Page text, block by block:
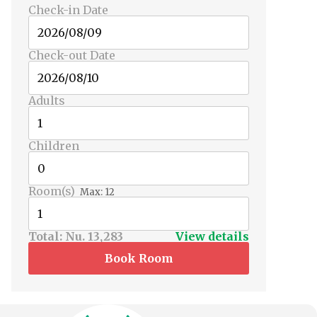
Check-in Date
Check-out Date
Adults
Children
Room(s) Max: 12
Total: Nu. 13,283
View details
Book Room